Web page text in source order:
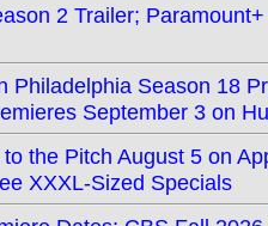
2 Trailer;
Philadelphia Season 18
September 3 on
the Pitch August 5 on
XXXL-Sized Specials